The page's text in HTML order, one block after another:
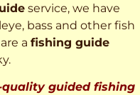
service, we have
bass and other fish
a fishing guide
guided fishing